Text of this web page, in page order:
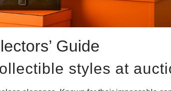
Guide
styles at